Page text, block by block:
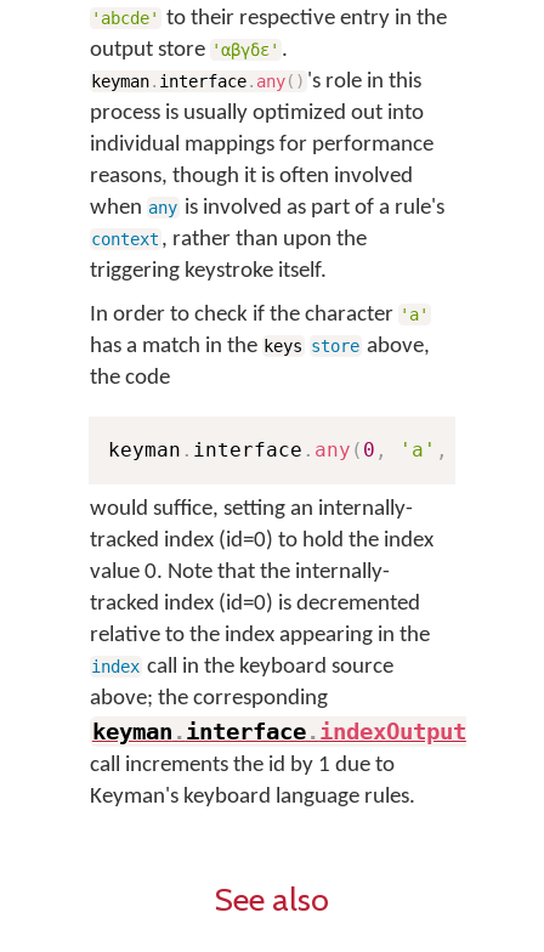
'abcde' to their respective entry in the
output store 'αβγδε' .
keyman. interface. any( ) 's role in this
process is usually optimized out into
individual mappings for performance
reasons, though it is often involved
when any is involved as part of a rule's
context , rather than upon the
triggering keystroke itself.
In order to check if the character 'a'
has a match in the keys store above,
the code
keyman . interface . any ( 0 , 'a' ,
would suffice, setting an internally-
tracked index (id=0) to hold the index
value 0. Note that the internally-
tracked index (id=0) is decremented
relative to the index appearing in the
index call in the keyboard source
above; the corresponding
keyman .interface.indexOutput
call increments the id by 1 due to
Keyman's keyboard language rules.
See also